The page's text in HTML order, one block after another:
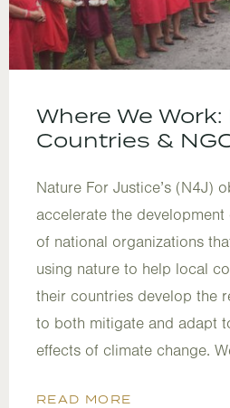
Where We
Countries &
Nature For Justice’s (N4J)
accelerate the
of national organizations
using nature to help local
their countries develop the
to both mitigate and adapt
effects of climate change.
READ MORE